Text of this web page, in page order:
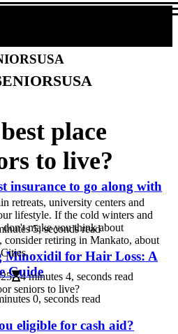
insurance to go along with
5, seconds read
Minoxidil for Hair Loss: A
Guide
0, seconds read
eligible for cash aid?
place
to live?
retreats, university centers and
lifestyle. If the cold winters and
make you think about
consider retiring in Mankato, about
4 minutes 4, seconds read